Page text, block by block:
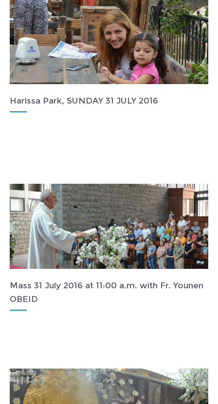
Harissa Park, SUNDAY 31 JULY 2016
Mass 31 July 2016 at 11:00 a.m. with Fr. Younen
OBEID